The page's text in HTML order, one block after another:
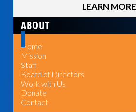
LEARN MORE
ABOUT
Home
Mission
Staff
Board of Directors
Work with Us
Donate
Contact